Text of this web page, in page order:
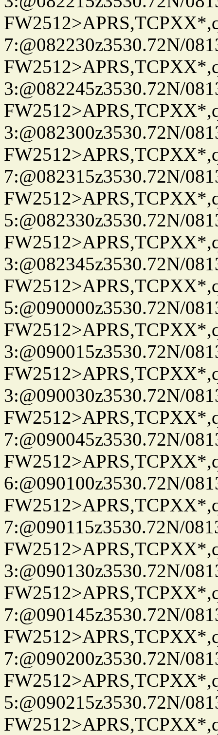
7:@082230z3530.72N/
3:@082245z3530.72N/
3:@082300z3530.72N/
7:@082315z3530.72N/
5:@082330z3530.72N/
3:@082345z3530.72N/
5:@090000z3530.72N/
3:@090015z3530.72N/
3:@090030z3530.72N/
7:@090045z3530.72N/
6:@090100z3530.72N/
7:@090115z3530.72N/
3:@090130z3530.72N/
7:@090145z3530.72N/
7:@090200z3530.72N/
5:@090215z3530.72N/